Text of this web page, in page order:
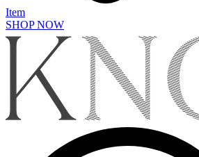
Item
SHOP NOW